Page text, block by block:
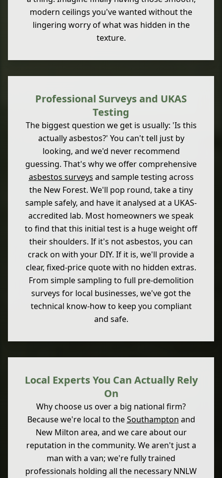
modern ceilings you've wanted without the
lingering worry of what was hidden in the
texture.
Professional Surveys and UKAS
Testing
The biggest question we get is usually: 'Is this
actually asbestos?' You can't tell just by
looking, and we'd never recommend
guessing. That's why we offer comprehensive
asbestos surveys and sample testing across
the New Forest. We'll pop round, take a tiny
sample safely, and have it analysed at a UKAS-
accredited lab. Most homeowners we speak
to find that this initial test is a huge weight off
their shoulders. If it's not asbestos, you can
crack on with your DIY. If it is, we'll provide a
clear, fixed-price quote with no hidden extras.
From simple sampling to full pre-demolition
surveys for local businesses, we've got the
technical know-how to keep you compliant
and safe.
Local Experts You Can Actually Rely
On
Why choose us over a big national firm?
Because we're local to theSouthampton and
New Milton area, and we care about our
reputation in the community. We aren't just a
man with a van; we're fully trained
professionals holding all the necessary NNLW